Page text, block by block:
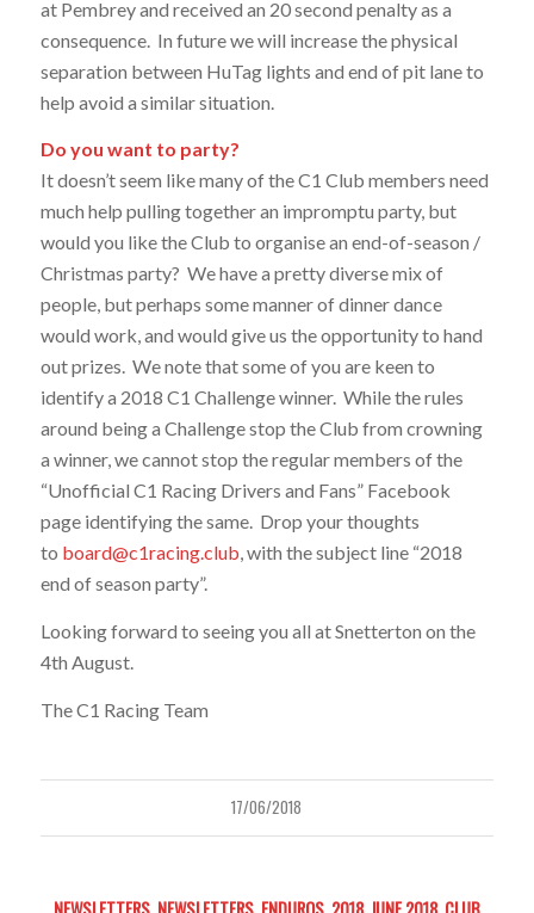
at Pembrey and received an 20 second penalty as a
consequence. In future we will increase the physical
separation between HuTag lights and end of pit lane to
help avoid a similar situation.
Do you want to party?
It doesn’t seem like many of the C1 Club members need
much help pulling together an impromptu party, but
would you like the Club to organise an end-of-season /
Christmas party? We have a pretty diverse mix of
people, but perhaps some manner of dinner dance
would work, and would give us the opportunity to hand
out prizes. We note that some of you are keen to
identify a 2018 C1 Challenge winner. While the rules
around being a Challenge stop the Club from crowning
a winner, we cannot stop the regular members of the
“Unofficial C1 Racing Drivers and Fans” Facebook
page identifying the same. Drop your thoughts
to board@c1racing.club, with the subject line “2018
end of season party”.
Looking forward to seeing you all at Snetterton on the
4th August.
The C1 Racing Team
17/06/2018